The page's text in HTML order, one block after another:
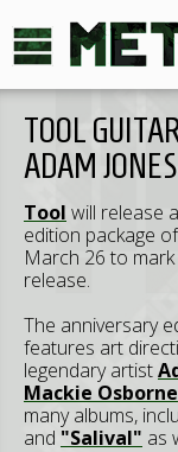
TOOL
ADAM
Tool will release
edition package
March 26 to
release.
The anniversary
features art
legendary artist
Mackie Osborne
many albums,
and "Salival" as